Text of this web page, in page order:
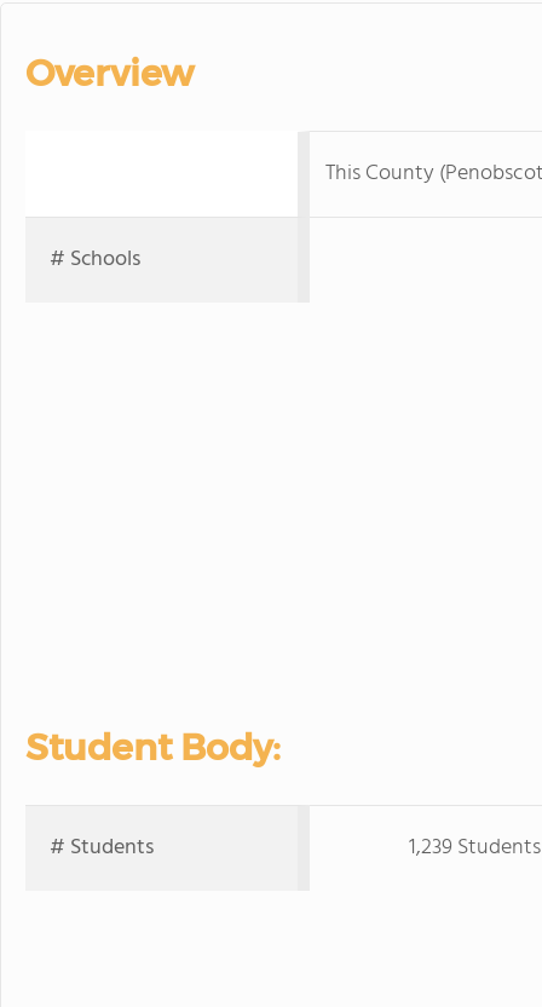
Overview
This County
# Schools
Student Body:
# Students 1,239 Students